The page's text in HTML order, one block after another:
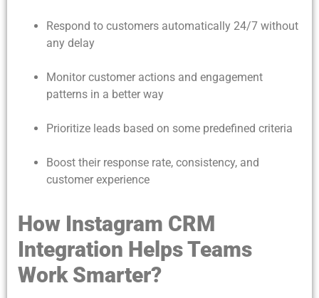
Respond to customers automatically 24/7 without
any delay
Monitor customer actions and engagement
patterns in a better way
Prioritize leads based on some predefined criteria
Boost their response rate, consistency, and
customer experience
How Instagram CRM
Integration Helps Teams
Work Smarter?